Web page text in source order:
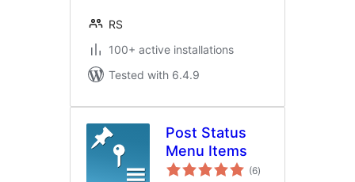
RS
100+ active installations
Tested with 6.4.9
Post Status
Menu Items
(6total
ratings
)